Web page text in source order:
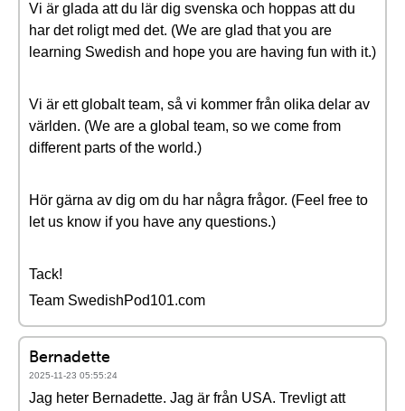
Vi är glada att du lär dig svenska och hoppas att du
har det roligt med det. (We are glad that you are
learning Swedish and hope you are having fun with it.)
Vi är ett globalt team, så vi kommer från olika delar av
världen. (We are a global team, so we come from
different parts of the world.)
Hör gärna av dig om du har några frågor. (Feel free to
let us know if you have any questions.)
Tack!
Team SwedishPod101.com
Bernadette
2025-11-23 05:55:24
Jag heter Bernadette. Jag är från USA. Trevligt att